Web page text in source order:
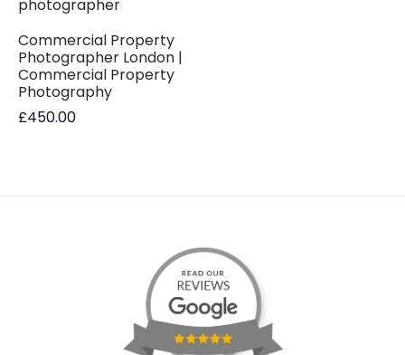
Commercial Property
Photographer London |
Commercial Property
Photography
£450.00